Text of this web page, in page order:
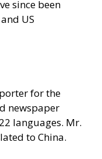
since been
US
for the
newspaper
languages. Mr.
to China.